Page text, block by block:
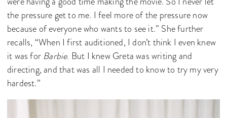
the pressure get to me. I feel more of the pressure now
because of everyone who wants to see it.” She further
recalls, “When I first auditioned, I don’t think I even knew
it was for Barbie. But I knew Greta was writing and
directing, and that was all I needed to know to try my very
hardest.”